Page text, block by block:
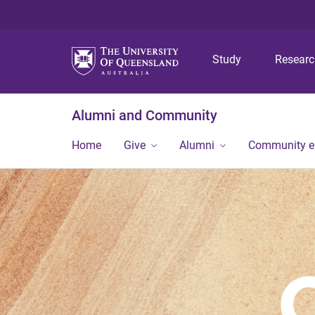
Study
Alumni and Community
Home Give Alumni Community